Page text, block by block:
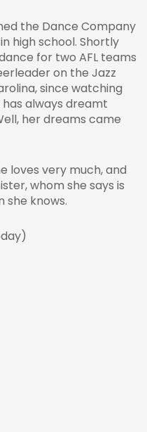
the Dance Company
high school. Shortly
for two AFL teams
on the Jazz
since watching
always dreamt
her dreams came
loves very much, and
whom she says is
she knows.